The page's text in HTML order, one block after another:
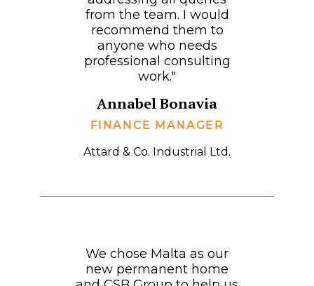
from the team. I would
recommend them to
anyone who needs
professional consulting
work."
Annabel Bonavia
FINANCE MANAGER
Attard & Co. Industrial Ltd.
We chose Malta as our
new permanent home